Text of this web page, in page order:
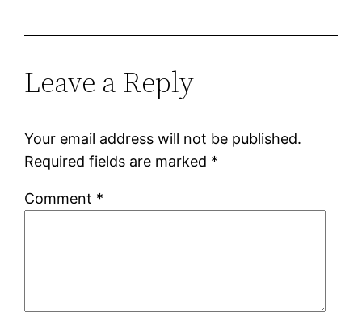
Leave a Reply
Your email address will not be published.
Required fields are marked *
Comment *